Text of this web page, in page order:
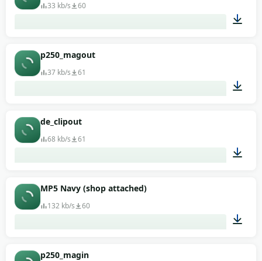
33 kb/s 60
p250_magout
37 kb/s 61
de_clipout
68 kb/s 61
MP5 Navy (shop attached)
132 kb/s 60
p250_magin